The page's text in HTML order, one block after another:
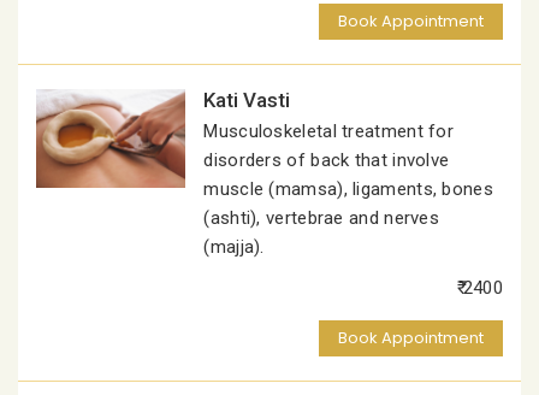
Book Appointment
Kati Vasti
Musculoskeletal treatment for
disorders of back that involve
muscle (mamsa), ligaments, bones
(ashti), vertebrae and nerves
(majja).
₹ 2400
Book Appointment